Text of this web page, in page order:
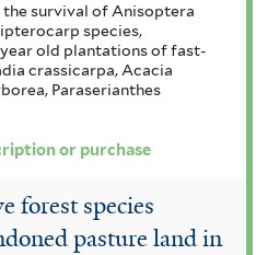
survival of Anisoptera
species,
old plantations of fast-
crassicarpa, Acacia
Paraserianthes
or purchase
forest species
pasture land in